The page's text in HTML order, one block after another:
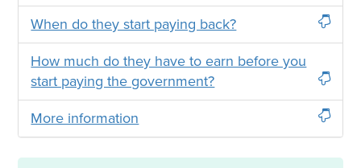
When do they start paying back?
How much do they have to earn before you
start paying the government?
More information